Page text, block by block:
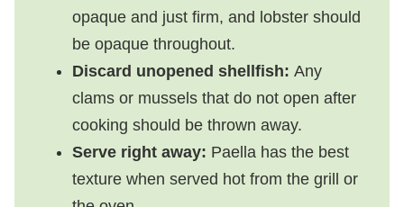
opaque and just firm, and lobster should
be opaque throughout.
Discard unopened shellfish: Any
clams or mussels that do not open after
cooking should be thrown away.
Serve right away: Paella has the best
texture when served hot from the grill or